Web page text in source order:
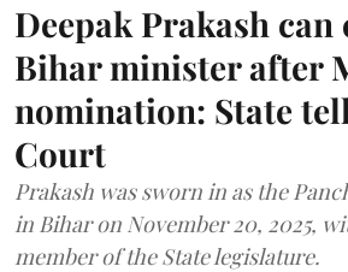
Deepak Prakash can
Bihar minister after
nomination: State
Court
Prakash was sworn in as the
in Bihar on November 20, 2025,
member of the State legislature.